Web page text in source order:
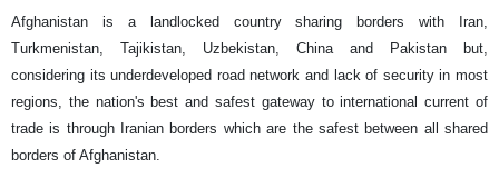
Afghanistan is a landlocked country sharing borders with Iran,
Turkmenistan, Tajikistan, Uzbekistan, China and Pakistan but,
considering its underdeveloped road network and lack of security in most
regions, the nation's best and safest gateway to international current of
trade is through Iranian borders which are the safest between all shared
borders of Afghanistan.